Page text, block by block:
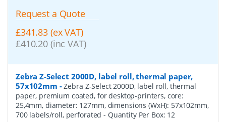
Request a Quote
£341.83 (ex VAT)
£410.20 (inc VAT)
Zebra Z-Select 2000D, label roll, thermal paper,
57x102mm -Zebra Z-Select 2000D, label roll, thermal
paper, premium coated, for desktop-printers, core:
25,4mm, diameter: 127mm, dimensions (WxH): 57x102mm,
700 labels/roll, perforated- Quantity Per Box: 12